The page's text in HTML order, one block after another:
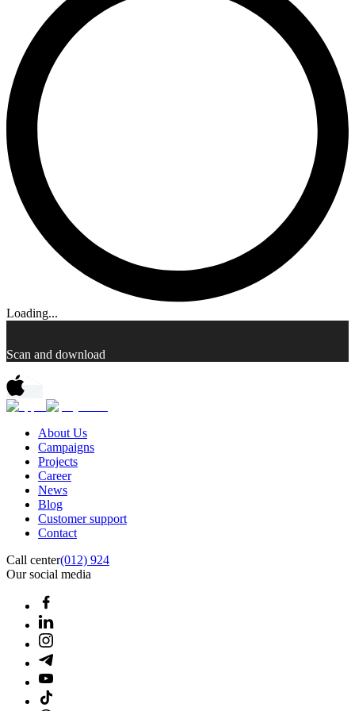
Loading...
Scan and download
About Us
Campaigns
Projects
Career
News
Blog
Customer support
Contact
Call center(012) 924
Our social media